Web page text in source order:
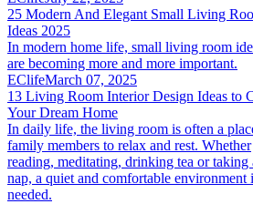
25 Modern And Elegant Small Living
Ideas 2025
In modern home life, small living room
are becoming more and more important.
EClifeMarch 07, 2025
13 Living Room Interior Design Ideas to
Your Dream Home
In daily life, the living room is often a
family members to relax and rest. Whether
reading, meditating, drinking tea or taking
nap, a quiet and comfortable environment
needed.